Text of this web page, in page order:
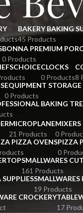
BAKERY BAKING
45 Products
BONNA PREMIUM
0 Products
CLOCKS
0 Products8
EQUIPMENT
0 Products
BAKING
MICROPLANE
21 Products
MIXERS
0
PIZZA OVENSPIZZA
0
SMALLWARES
161 Products
19 Products
CROCKERY
17